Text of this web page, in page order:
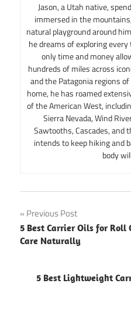
Jason, a Utah native,
immersed in the
natural playground around
he dreams of exploring
only time and money
hundreds of miles across
and the Patagonia regions
home, he has roamed
of the American West,
Sierra Nevada, Wind
Sawtooths, Cascades, and
intends to keep hiking and
body
Post
navigation
Previous Post
5 Best Carrier Oils for Roll
Care Naturally
5 Best Lightweight